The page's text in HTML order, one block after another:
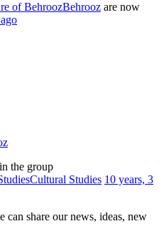
Behrooz are now
the group
Cultural Studies 10 years, 3
can share our news, ideas, new